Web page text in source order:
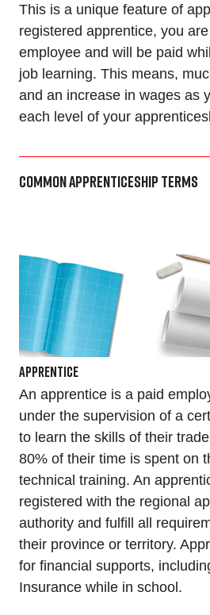
This is a unique feature of
registered apprentice, you
employee and will be paid
job learning. This means,
and an increase in wages as
each level of your
Common Apprenticeship Terms
Apprentice
An apprentice is a paid
under the supervision of a
to learn the skills of their
80% of their time is spent on
technical training. An
registered with the regional
authority and fulfill all
their province or territory.
for financial supports,
Insurance while in school.